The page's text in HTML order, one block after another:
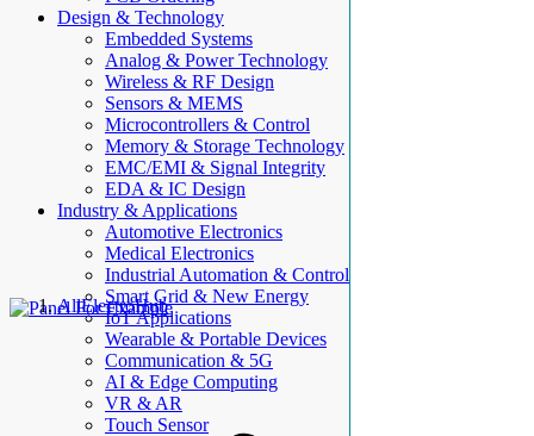
Design & Technology
Embedded Systems
Analog & Power Technology
Wireless & RF Design
Sensors & MEMS
Microcontrollers & Control
Memory & Storage Technology
EMC/EMI & Signal Integrity
EDA & IC Design
Industry & Applications
Automotive Electronics
Medical Electronics
Industrial Automation & Control
Smart Grid & New Energy
IoT Applications
Wearable & Portable Devices
Communication & 5G
AI & Edge Computing
VR & AR
Touch Sensor
AllElectroHub